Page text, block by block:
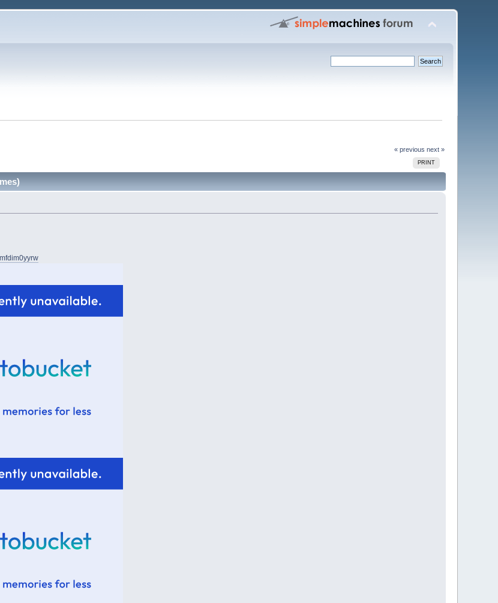
« previous next »
PRINT